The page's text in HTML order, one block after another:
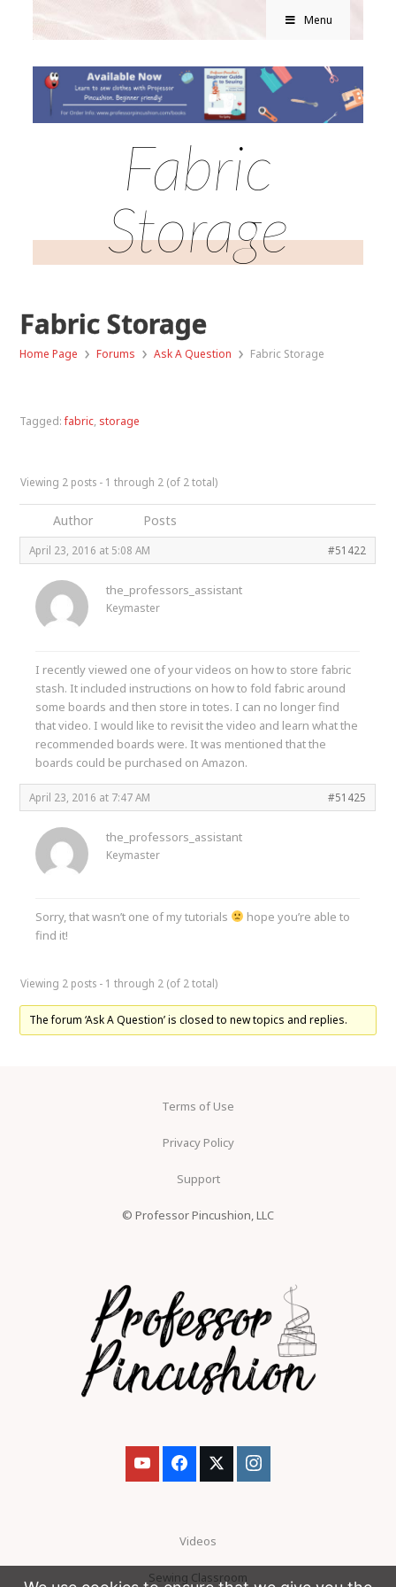
Menu
Fabric
Storage
Fabric Storage
Home Page › Forums › Ask A Question › Fabric Storage
Tagged:fabric, storage
Viewing 2 posts - 1 through 2 (of 2 total)
Author Posts
April 23, 2016 at 5:08 AM #51422
the_professors_assistant
Keymaster
I recently viewed one of your videos on how to store fabric
stash. It included instructions on how to fold fabric around
some boards and then store in totes. I can no longer find
that video. I would like to revisit the video and learn what the
recommended boards were. It was mentioned that the
boards could be purchased on Amazon.
April 23, 2016 at 7:47 AM #51425
the_professors_assistant
Keymaster
Sorry, that wasn’t one of my tutorials
hope you’re able to
find it!
Viewing 2 posts - 1 through 2 (of 2 total)
The forum ‘Ask A Question’ is closed to new topics and replies.
Terms of Use
Privacy Policy
Support
© Professor Pincushion, LLC
Videos
Sewing Classroom